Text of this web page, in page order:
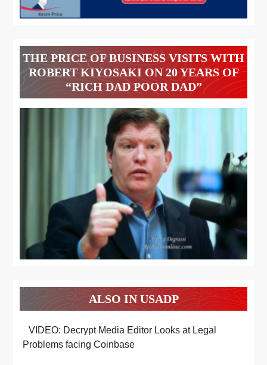
THE PRICE OF BUSINESS VISITS WITH
ROBERT KIYOSAKI ON 20 YEARS OF
“RICH DAD POOR DAD”
ALSO IN USADP
VIDEO: Decrypt Media Editor Looks at Legal
Problems facing Coinbase